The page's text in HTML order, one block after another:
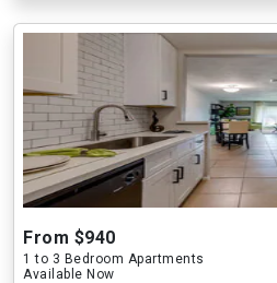
From $940
1 to 3 Bedroom Apartments
Available Now